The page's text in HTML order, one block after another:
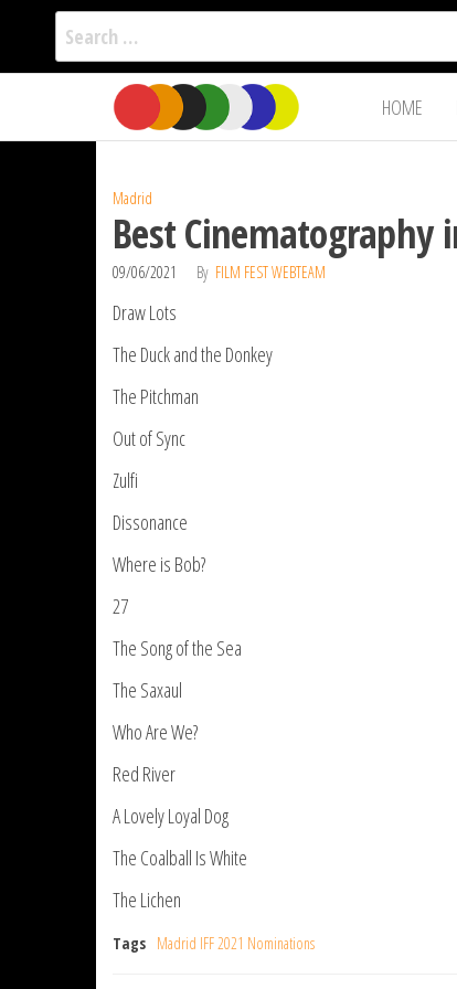
Search
for:
the
Film Fest
Independent
Filmmakers
HOME
Madrid
Best Cinematography
09/06/2021 By FILM FEST WEBTEAM
Draw Lots
The Duck and the Donkey
The Pitchman
Out of Sync
Zulfi
Dissonance
Where is Bob?
27
The Song of the Sea
The Saxaul
Who Are We?
Red River
A Lovely Loyal Dog
The Coalball Is White
The Lichen
Tags Madrid IFF 2021 Nominations